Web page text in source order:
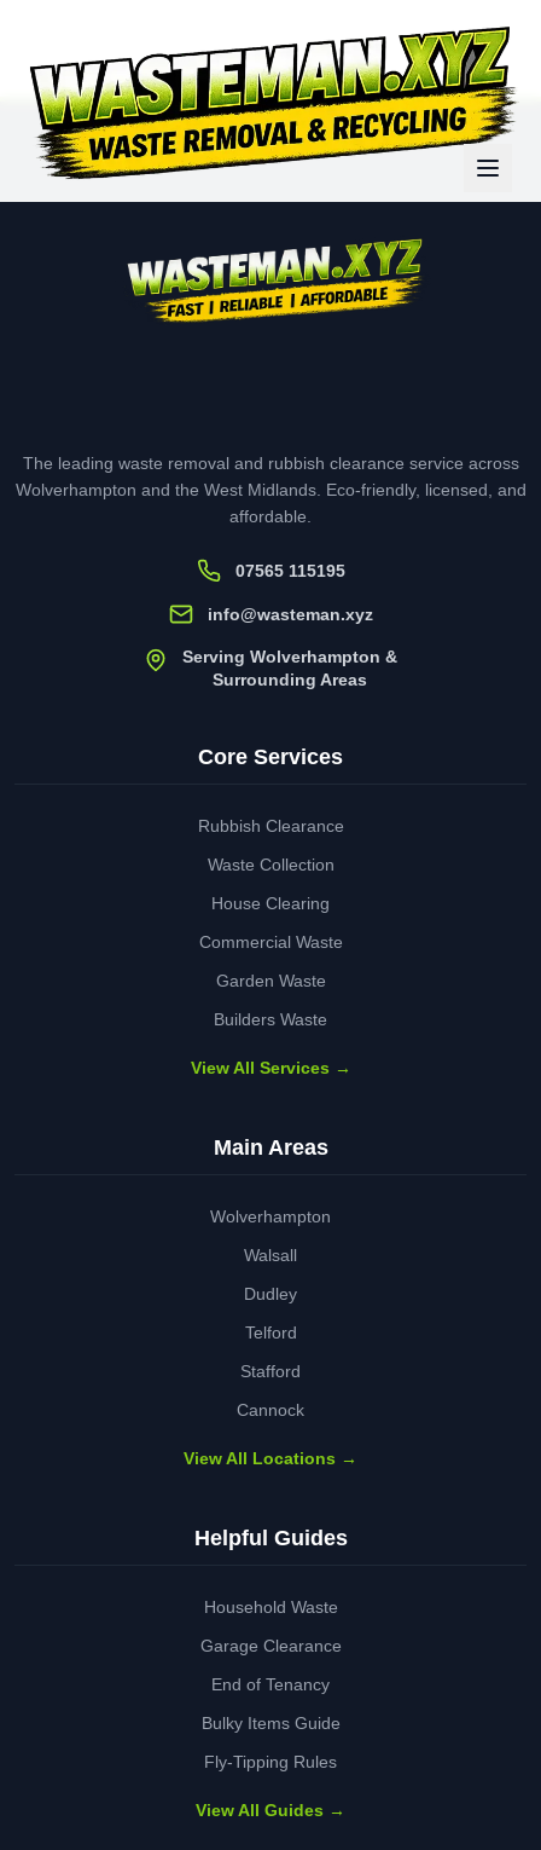
The leading waste removal and rubbish clearance service across
Wolverhampton and the West Midlands. Eco-friendly, licensed, and
affordable.
07565 115195
info@wasteman.xyz
Serving Wolverhampton &
Surrounding Areas
Core Services
Rubbish Clearance
Waste Collection
House Clearing
Commercial Waste
Garden Waste
Builders Waste
View All Services →
Main Areas
Wolverhampton
Walsall
Dudley
Telford
Stafford
Cannock
View All Locations →
Helpful Guides
Household Waste
Garage Clearance
End of Tenancy
Bulky Items Guide
Fly-Tipping Rules
View All Guides →